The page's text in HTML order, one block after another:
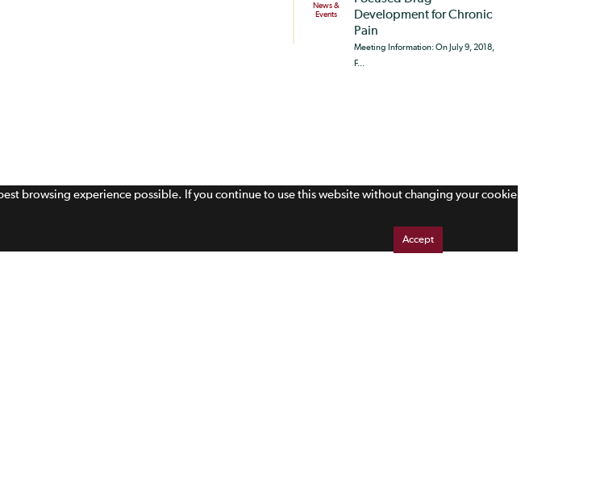
News &
Events
Development for Chronic
Pain
Meeting Information: On July 9, 2018,
F...
Accept
browsing experience possible. If you continue to use this website without changing your cookie